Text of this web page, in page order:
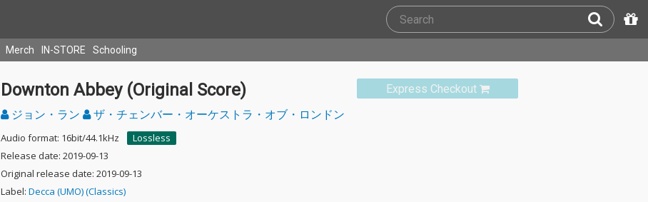
Merch IN-STORE Schooling
Express Checkout
Downton Abbey (Original Score)
ジョン・ラン ザ・チェンバー・オーケストラ・オブ・ロンドン
Audio format: 16bit/44.1kHz
Lossless
Release date: 2019-09-13
Original release date: 2019-09-13
Label: Decca (UMO) (Classics)